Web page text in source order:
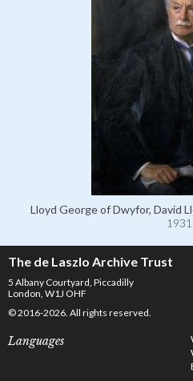
Lloyd George of Dwyfor, David
1931
The de Laszlo Archive Trust
5 Albany Courtyard, Piccadilly
London, W1J OHF
© 2016-2026. All rights reserved.
Languages